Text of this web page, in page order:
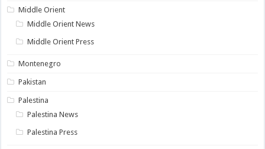
Middle Orient
Middle Orient News
Middle Orient Press
Montenegro
Pakistan
Palestina
Palestina News
Palestina Press